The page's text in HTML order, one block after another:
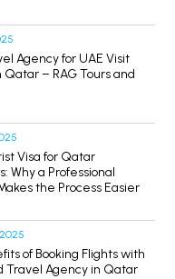
Agency for UAE Visit
Qatar – RAG Tours and
Visa for Qatar
Why a Professional
the Process Easier
of Booking Flights with
Travel Agency in Qatar